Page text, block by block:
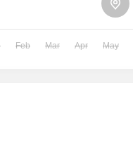
Feb Mar Apr May